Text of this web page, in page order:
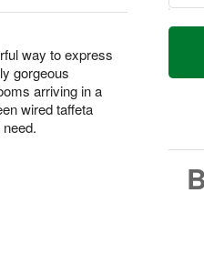
way to express
gorgeous
arriving in a
wired taffeta
T
a